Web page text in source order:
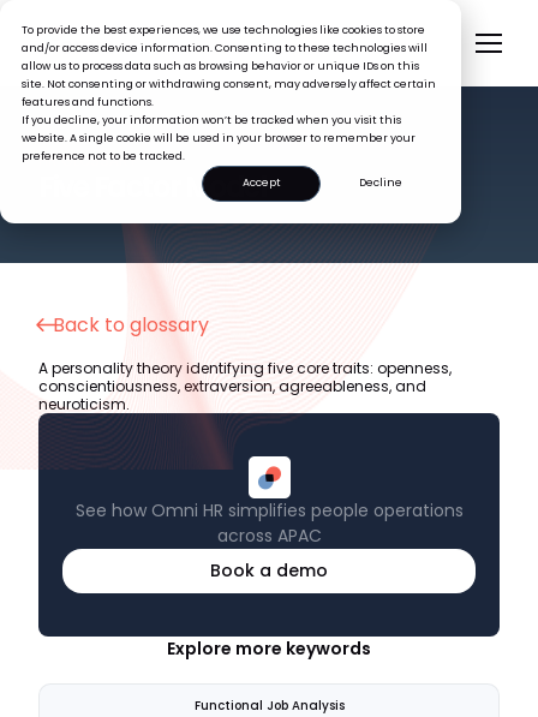
To provide the best experiences, we use technologies like cookies to store
and/or access device information. Consenting to these technologies will
allow us to process data such as browsing behavior or unique IDs on this
site. Not consenting or withdrawing consent, may adversely affect certain
features and functions.
If you decline, your information won’t be tracked when you visit this
website. A single cookie will be used in your browser to remember your
preference not to be tracked.
Accept
Decline
HR GLOSSARY
Five Factor Model
Back to glossary
See how Omni HR simplifies people operations
across APAC
Book a demo
A personality theory identifying five core traits: openness,
conscientiousness, extraversion, agreeableness, and
neuroticism.
Explore more keywords
Functional Job Analysis